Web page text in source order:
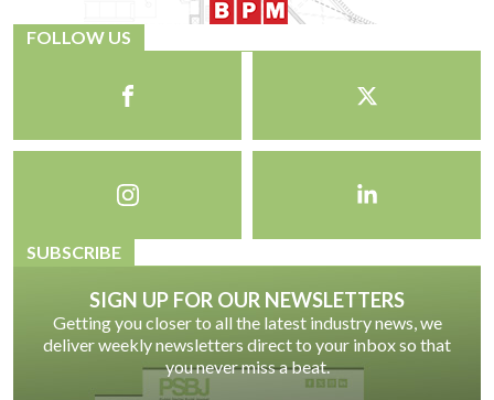
FOLLOW US
SUBSCRIBE
SIGN UP FOR OUR NEWSLETTERS
Getting you closer to all the latest industry news, we
deliver weekly newsletters direct to your inbox so that
you never miss a beat.